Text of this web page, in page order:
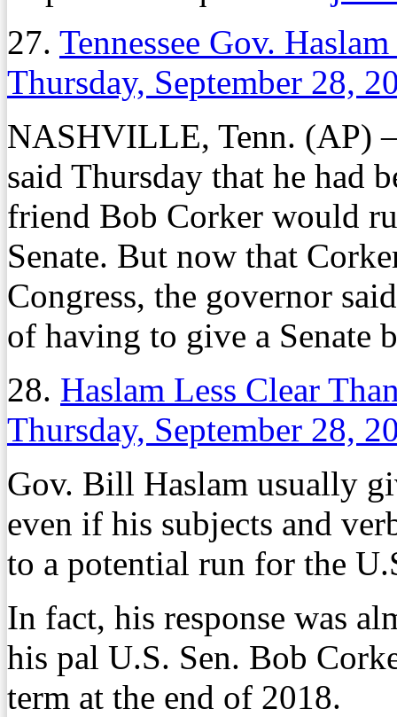
27. Tennessee Gov.
Thursday, September 28,
NASHVILLE, Tenn. (AP)
said Thursday that he had
friend Bob Corker would
Senate. But now that
Congress, the governor
of having to give a Senate
28. Haslam Less Clear
Thursday, September 28,
Gov. Bill Haslam usually
even if his subjects and
to a potential run for the
In fact, his response was
his pal U.S. Sen. Bob
term at the end of 2018.